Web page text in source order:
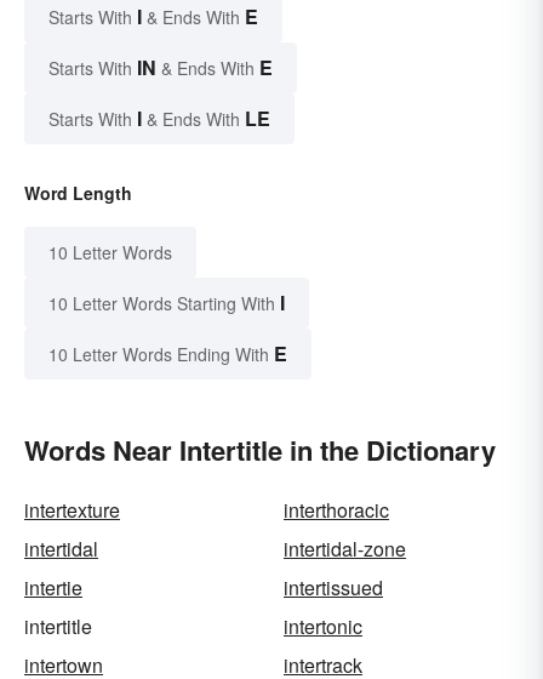
Starts With I & Ends With E
Starts With IN & Ends With E
Starts With I & Ends With LE
Word Length
10 Letter Words
10 Letter Words Starting With I
10 Letter Words Ending With E
Words Near Intertitle in the Dictionary
intertexture
interthoracic
intertidal
intertidal-zone
intertie
intertissued
intertitle
intertonic
intertown
intertrack